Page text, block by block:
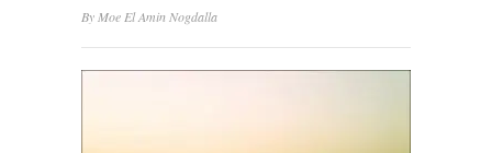
ByMoe El Amin Nogdalla